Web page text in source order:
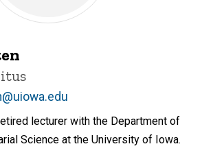
lecturer with the Department of
Science at the University of Iowa.